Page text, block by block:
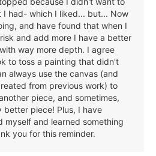
I had- which I liked... but... Now
and have found that when I
and add more I have a better
way more depth. I agree
to toss a painting that didn't
always use the canvas (and
from previous work) to
piece, and sometimes,
better piece! Plus, I have
myself and learned something
you for this reminder.